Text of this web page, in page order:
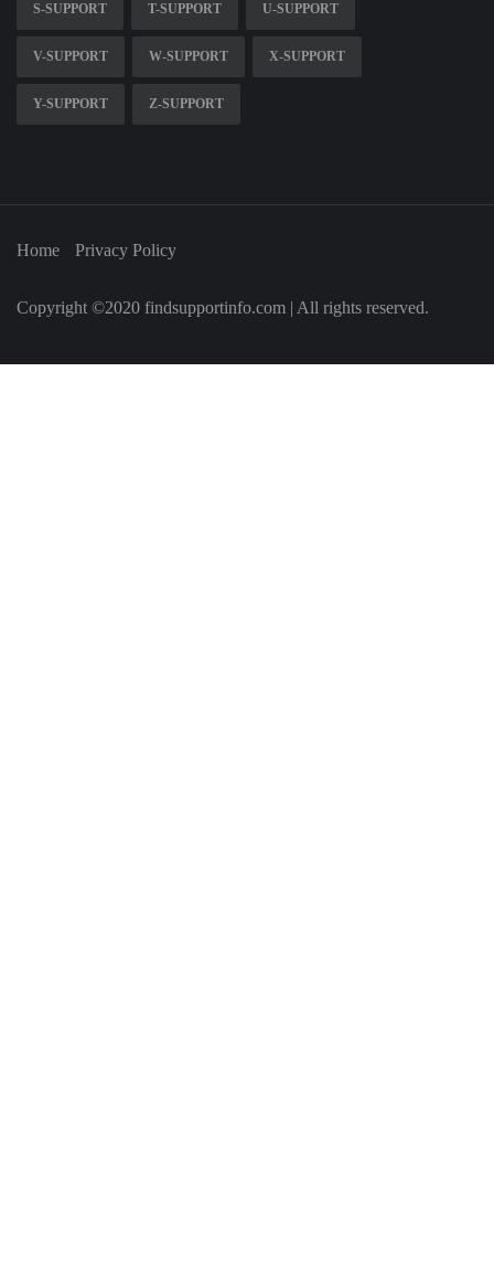
S-SUPPORT T-SUPPORT U-SUPPORT
V-SUPPORT W-SUPPORT X-SUPPORT
Y-SUPPORT Z-SUPPORT
Home Privacy Policy
Copyright ©2020 findsupportinfo.com | All rights reserved.